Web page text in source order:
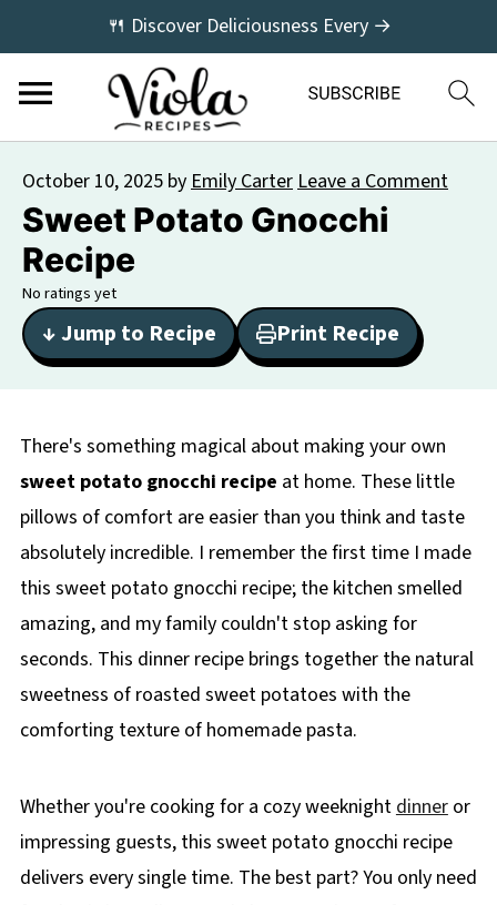
🍴 Discover Deliciousness Every →
October 10, 2025 byEmily CarterLeave a Comment
Sweet Potato Gnocchi
Recipe
No ratings yet
↓ Jump to Recipe Print Recipe
There's something magical about making your own
sweet potato gnocchi recipe at home. These little
pillows of comfort are easier than you think and taste
absolutely incredible. I remember the first time I made
this sweet potato gnocchi recipe; the kitchen smelled
amazing, and my family couldn't stop asking for
seconds. This dinner recipe brings together the natural
sweetness of roasted sweet potatoes with the
comforting texture of homemade pasta.
Whether you're cooking for a cozy weeknightdinneror
impressing guests, this sweet potato gnocchi recipe
delivers every single time. The best part? You only need